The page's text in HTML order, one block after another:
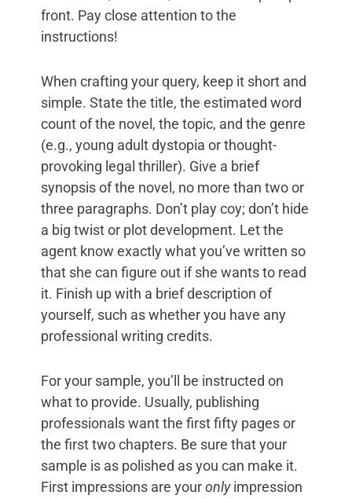
front. Pay close attention to the
instructions!
When crafting your query, keep it short and
simple. State the title, the estimated word
count of the novel, the topic, and the genre
(e.g., young adult dystopia or thought-
provoking legal thriller). Give a brief
synopsis of the novel, no more than two or
three paragraphs. Don’t play coy; don’t hide
a big twist or plot development. Let the
agent know exactly what you’ve written so
that she can figure out if she wants to read
it. Finish up with a brief description of
yourself, such as whether you have any
professional writing credits.
For your sample, you’ll be instructed on
what to provide. Usually, publishing
professionals want the first fifty pages or
the first two chapters. Be sure that your
sample is as polished as you can make it.
First impressions are youronlyimpression